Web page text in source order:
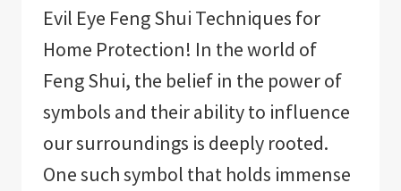
Evil Eye Feng Shui Techniques for
Home Protection! In the world of
Feng Shui, the belief in the power of
symbols and their ability to influence
our surroundings is deeply rooted.
One such symbol that holds immense